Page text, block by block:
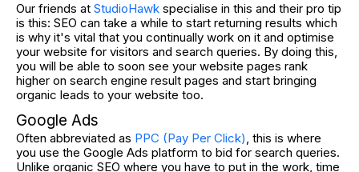
Our friends at StudioHawk specialise in this and their pro tip
is this: SEO can take a while to start returning results which
is why it's vital that you continually work on it and optimise
your website for visitors and search queries. By doing this,
you will be able to soon see your website pages rank
higher on search engine result pages and start bringing
organic leads to your website too.
Google Ads
Often abbreviated as PPC (Pay Per Click), this is where
you use the Google Ads platform to bid for search queries.
Unlike organic SEO where you have to put in the work, time